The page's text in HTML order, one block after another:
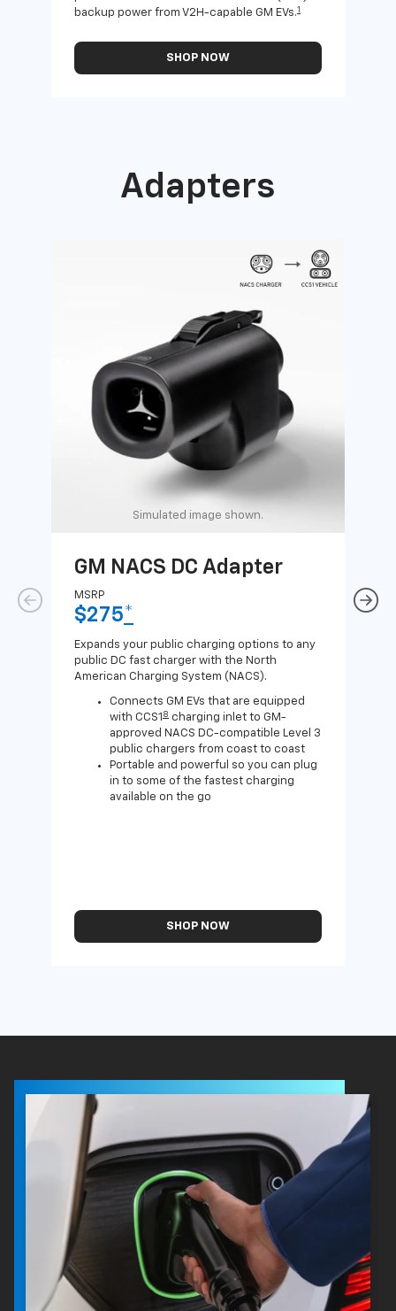
backup power from V2H-capable GM EVs.1
SHOP NOW
Adapters
Simulated image shown.
GM NACS DC Adapter
MSRP
$275*
Expands your public charging options to any
public DC fast charger with the North
American Charging System (NACS).
Connects GM EVs that are equipped
with CCS1 8 charging inlet to GM-
approved NACS DC-compatible Level 3
public chargers from coast to coast
Portable and powerful so you can plug
in to some of the fastest charging
available on the go
SHOP NOW